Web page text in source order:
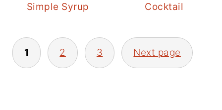
Simple Syrup
Cocktail
POSTS
PAGINATION
1 2 3 Next page